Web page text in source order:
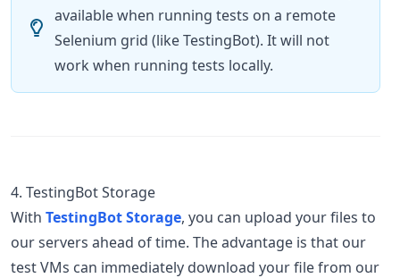
available when running tests on a remote
Selenium grid (like TestingBot). It will not
work when running tests locally.
4. TestingBot Storage
With TestingBot Storage, you can upload your files to
our servers ahead of time. The advantage is that our
test VMs can immediately download your file from our